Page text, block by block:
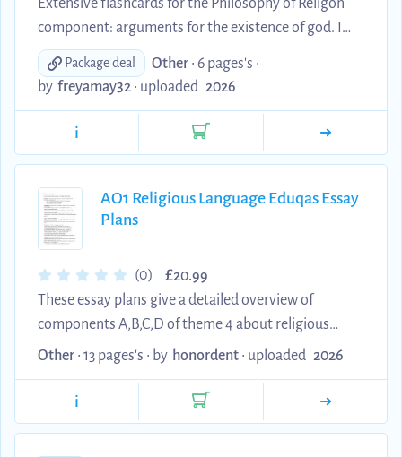
Extensive flashcards for the Philosophy of Religon
component: arguments for the existence of god. I
primarily learnt all these flashcards and received an
A* at the end of my course.
Package deal Other • 6 pages's •
by freyamay32 • uploaded 2026
i
AO1 Religious Language Eduqas Essay
Plans
(0) £20.99
These essay plans give a detailed overview of
components A,B,C,D of theme 4 about religious
language. This is part of the Philosophy of Religion
includes 13 pages of essay plans to be used as a 20
marker.
Other • 13 pages's • by honordent • uploaded 2026
i